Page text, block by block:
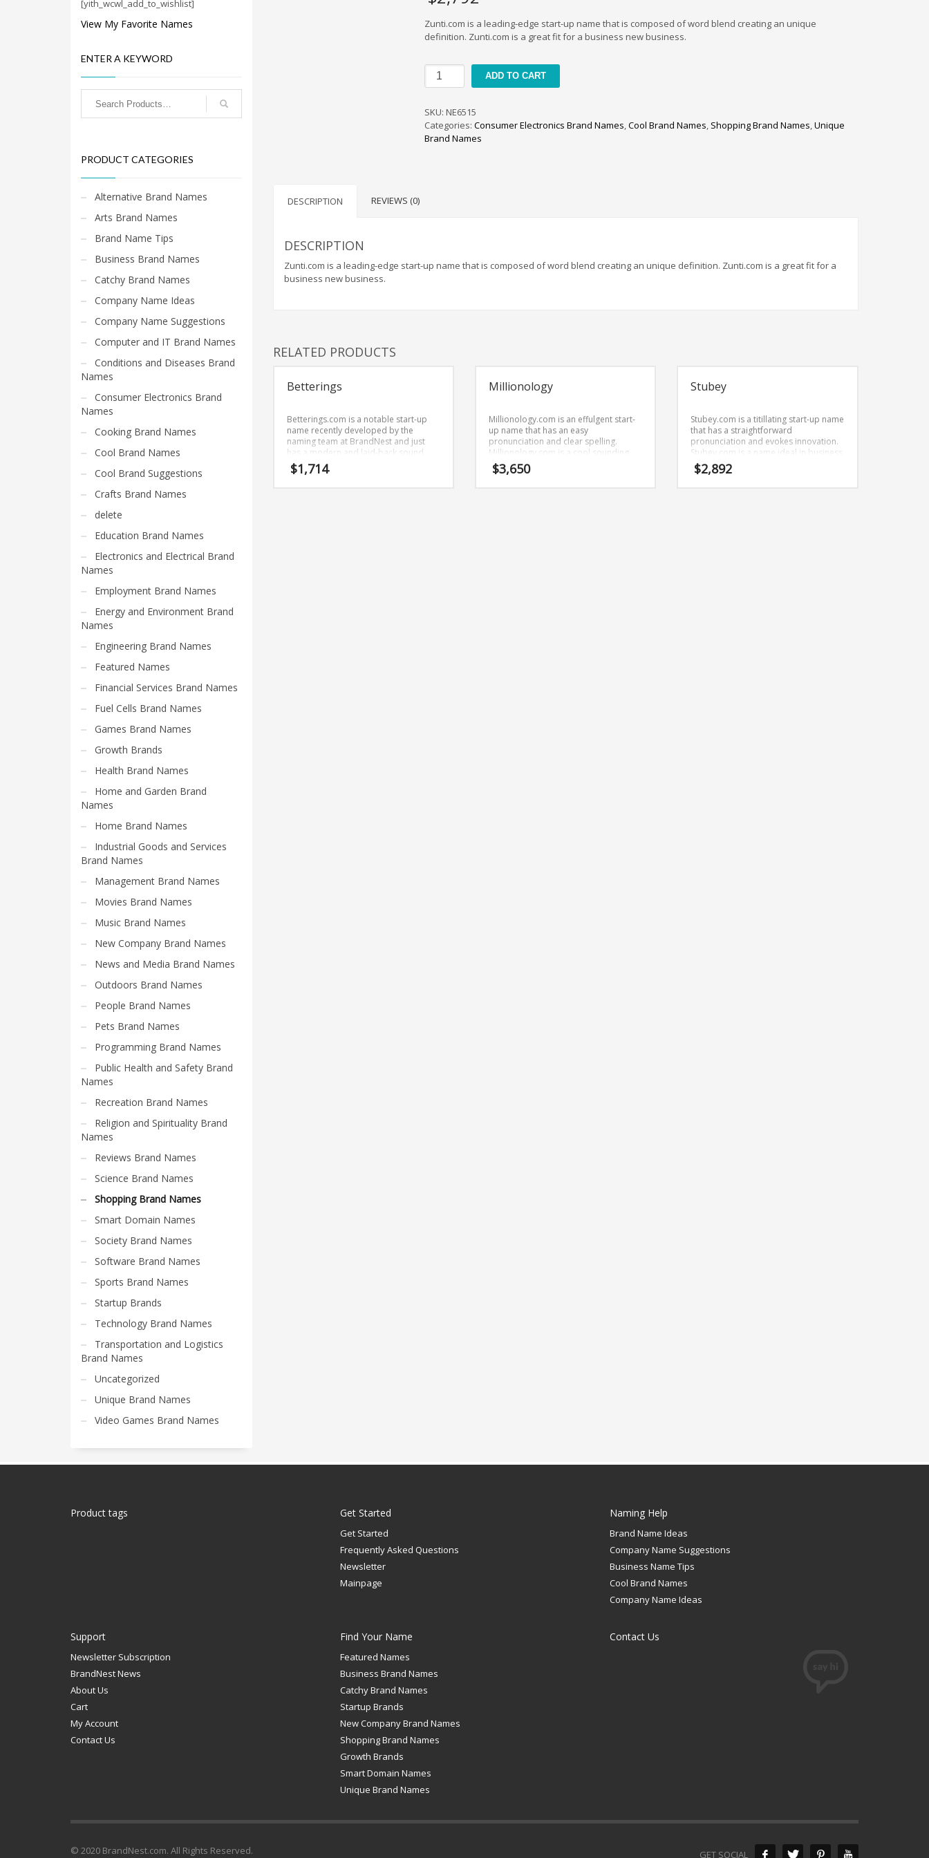
Crafts Brand Names
Education Brand Names
Employment Brand Names
Featured Names
Home and Garden Brand Names
Home Brand Names
Industrial Goods and Services Brand Names
Management Brand Names
Movies Brand Names
Music Brand Names
New Company Brand Names
News and Media Brand Names
Outdoors Brand Names
People Brand Names
Pets Brand Names
Programming Brand Names
Public Health and Safety Brand Names
Recreation Brand Names
Reviews Brand Names
Science Brand Names
Shopping Brand Names
Smart Domain Names
Society Brand Names
Software Brand Names
Sports Brand Names
Startup Brands
Technology Brand Names
Transportation and Logistics Brand Names
Uncategorized
Unique Brand Names
Video Games Brand Names
SEARCH BY KEYWORD
for:
PRODUCT CATEGORIES
Shopping Brand Names
Zunti.com is a leading-edge start-up name that is composed of word blend creating an unique
definition. Zunti.com is a great fit for a business new business.
Zunti
quantity
ADD TO CART
SKU: NE6515
Categories: Consumer Electronics Brand Names,Cool Brand Names, Shopping Brand Names,Unique
Brand Names
DESCRIPTION REVIEWS (0)
DESCRIPTION
Zunti.com is a leading-edge start-up name that is composed of word blend creating an unique definition. Zunti.com is a great fit for a
business new business.
RELATED PRODUCTS
Betterings
Betterings.com is a notable start-up
name recently developed by the
naming team at BrandNest and just
has a modern and laid-back sound.
Betterings.com is a name recently
developed by the naming team at
$1,714
Millionology
Millionology.com is an effulgent start-
up name that has an easy
pronunciation and clear spelling.
Millionology.com is a cool sounding
name that would work really well in
investing, investors business daily,
$3,650
Stubey
Stubey.com is a titillating start-up name
that has a straightforward
pronunciation and evokes innovation.
Stubey.com is a name ideal in business
or other fast moving markets.
$2,892
[yith_wcwl_add_to_wishlist]
View My Favorite Names
ENTER A KEYWORD
PRODUCT CATEGORIES
Alternative Brand Names
Arts Brand Names
Brand Name Tips
Business Brand Names
Catchy Brand Names
Company Name Ideas
Company Name Suggestions
Computer and IT Brand Names
Conditions and Diseases Brand
Names
Consumer Electronics Brand
Names
Cooking Brand Names
Cool Brand Names
Cool Brand Suggestions
Crafts Brand Names
delete
Education Brand Names
Electronics and Electrical Brand
Names
Employment Brand Names
Energy and Environment Brand
Names
Engineering Brand Names
Featured Names
Financial Services Brand Names
Fuel Cells Brand Names
Games Brand Names
Growth Brands
Health Brand Names
Home and Garden Brand
Names
Home Brand Names
Industrial Goods and Services
Brand Names
Management Brand Names
Movies Brand Names
Music Brand Names
New Company Brand Names
News and Media Brand Names
Outdoors Brand Names
People Brand Names
Pets Brand Names
Programming Brand Names
Public Health and Safety Brand
Names
Recreation Brand Names
Religion and Spirituality Brand
Names
Reviews Brand Names
Science Brand Names
Shopping Brand Names
Smart Domain Names
Society Brand Names
Software Brand Names
Sports Brand Names
Startup Brands
Technology Brand Names
Transportation and Logistics
Brand Names
Uncategorized
Unique Brand Names
Video Games Brand Names
Product tags Get Started
Get Started
Frequently Asked Questions
Newsletter
Mainpage
Naming Help
Brand Name Ideas
Company Name Suggestions
Business Name Tips
Cool Brand Names
Company Name Ideas
Support
Newsletter Subscription
BrandNest News
About Us
Cart
My Account
Contact Us
Find Your Name
Featured Names
Business Brand Names
Catchy Brand Names
Startup Brands
New Company Brand Names
Shopping Brand Names
Growth Brands
Smart Domain Names
Unique Brand Names
Contact Us
GET SOCIAL
© 2020 BrandNest.com. All Rights Reserved.